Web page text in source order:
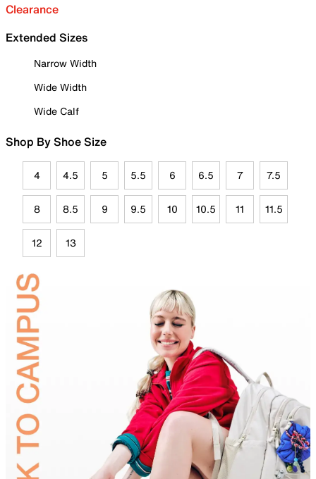
Clearance
Extended Sizes
Narrow Width
Wide Width
Wide Calf
Shop By Shoe Size
4 4.5 5 5.5 6 6.5 7 7.5
8 8.5 9 9.5 10 10.5 11 11.5
12 13